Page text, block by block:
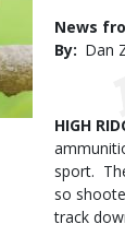
News
By
Dan
Body
HIGH
sport.
so
track